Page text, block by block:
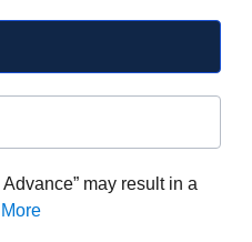
may result in a